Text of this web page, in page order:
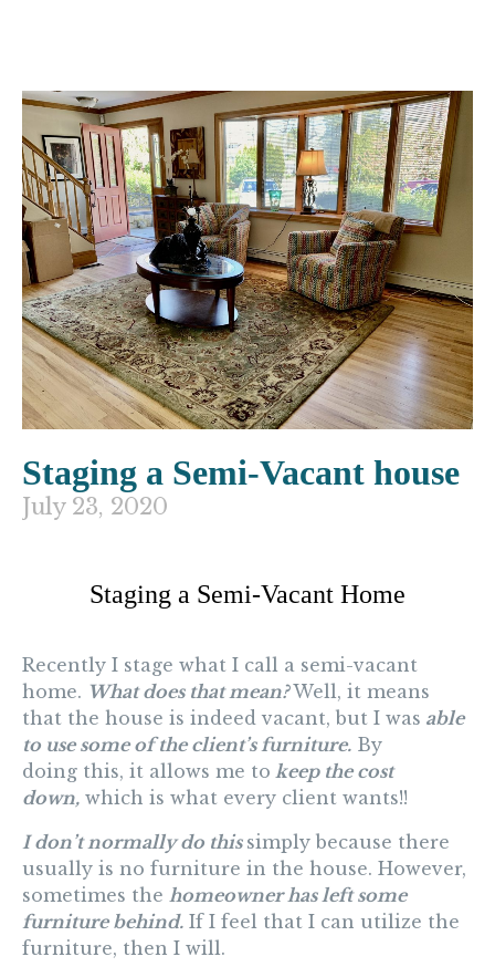
Staging a Semi-Vacant house
July 23, 2020
Staging a Semi-Vacant Home
Recently I stage what I call a semi-vacant
home. What does that mean?Well, it means
that the house is indeed vacant, but I was able
to use some of the client’s furniture. By
doing this, it allows me to keep the cost
down, which is what every client wants!!
I don’t normally do this simply because there
usually is no furniture in the house. However,
sometimes the homeowner has left some
furniture behind. If I feel that I can utilize the
furniture, then I will.